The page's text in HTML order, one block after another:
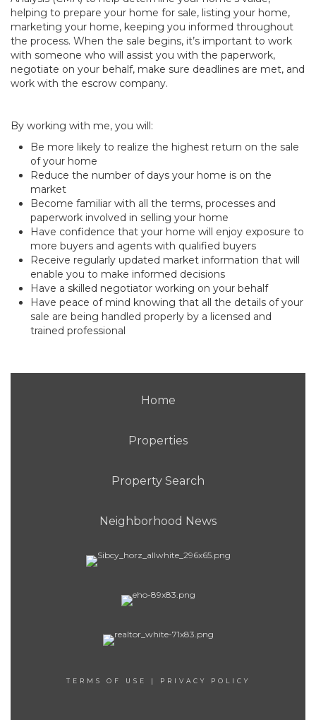
helping to prepare your home for sale, listing your home,
marketing your home, keeping you informed throughout
the process. When the sale begins, it’s important to work
with someone who will assist you with the paperwork,
negotiate on your behalf, make sure deadlines are met, and
work with the escrow company.
By working with me, you will:
Be more likely to realize the highest return on the sale
of your home
Reduce the number of days your home is on the
market
Become familiar with all the terms, processes and
paperwork involved in selling your home
Have confidence that your home will enjoy exposure to
more buyers and agents with qualified buyers
Receive regularly updated market information that will
enable you to make informed decisions
Have a skilled negotiator working on your behalf
Have peace of mind knowing that all the details of your
sale are being handled properly by a licensed and
trained professional
Home
Properties
Property Search
Neighborhood News
TERMS OF USE | PRIVACY POLICY